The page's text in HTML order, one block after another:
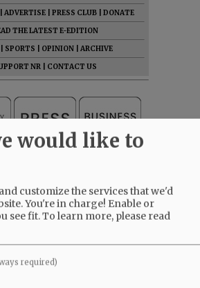
ADVERTISE PRESS CLUB
DONATE
THE LATEST E-EDITION
SPORTS OPINION
ARCHIVE
NR
CONTACT US
would like to
customize the services that we'd
You're in charge! Enable or
see fit.To learn more, please read
required)